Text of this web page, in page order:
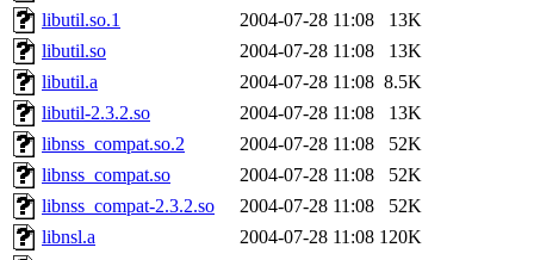
libutil.so.1
2004-07-28 11:08
13K
libutil.so
2004-07-28 11:08
13K
libutil.a
2004-07-28 11:08 8.5K
libutil-2.3.2.so
2004-07-28 11:08
13K
libnss_compat.so.2
2004-07-28 11:08
52K
libnss_compat.so
2004-07-28 11:08
52K
libnss_compat-2.3.2.so
2004-07-28 11:08
52K
libnsl.a
2004-07-28 11:08 120K